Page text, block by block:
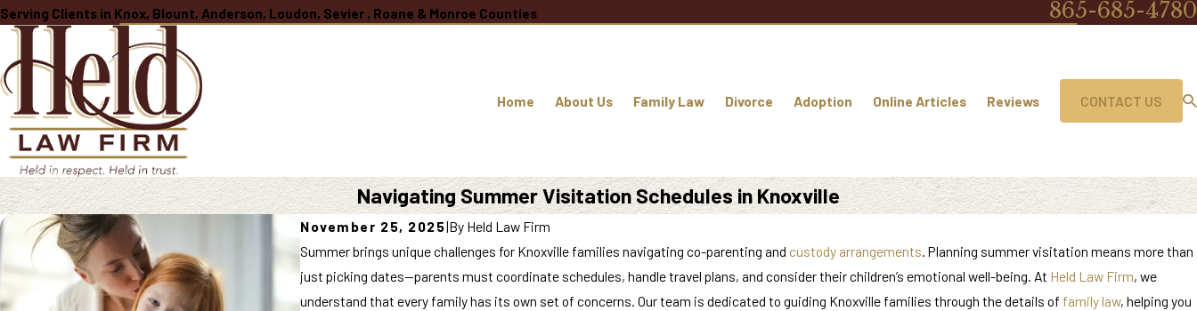
Serving Clients in Knox, Blount, Anderson, Loudon, Sevier , Roane & Monroe Counties 865-685-4780
Home About Us Family Law Divorce Adoption Online Articles Reviews CONTACT US
Navigating Summer Visitation Schedules in Knoxville
November 25, 2025|By Held Law Firm
Summer brings unique challenges for Knoxville families navigating co-parenting and custody arrangements. Planning summer visitation means more than
just picking dates—parents must coordinate schedules, handle travel plans, and consider their children’s emotional well-being. At Held Law Firm, we
understand that every family has its own set of concerns. Our team is dedicated to guiding Knoxville families through the details of family law, helping you